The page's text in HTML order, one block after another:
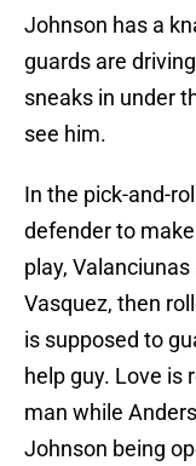
Johnson has a
guards are
sneaks in under
see him.
In the pick-and-
defender to
play,
Vasquez, then
is supposed to
help guy. Love is
man while
Johnson being